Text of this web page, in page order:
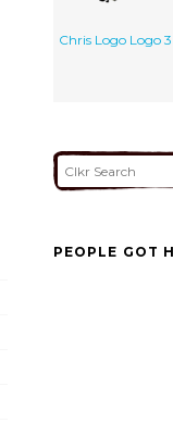
Chris Logo Logo 3
PEOPLE GOT